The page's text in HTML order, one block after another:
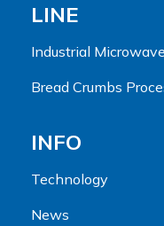
LINE
Industrial
Bread Crumbs
INFO
Technology
News